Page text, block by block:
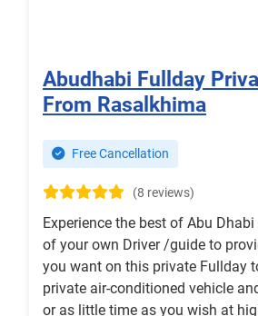
Abudhabi Fullday
From Rasalkhima
Free Cancellation
(8 reviews)
Experience the best of Abu
of your own Driver /guide to
you want on this private Fullday
private air-conditioned vehicle
or as little time as you wish at